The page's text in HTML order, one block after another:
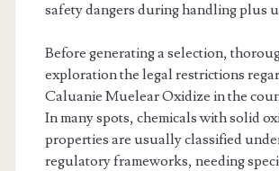
safety dangers during handling plus
Before generating a selection,
exploration the legal restrictions
Caluanie Muelear Oxidize in the
In many spots, chemicals with solid
properties are usually classified
regulatory frameworks, needing